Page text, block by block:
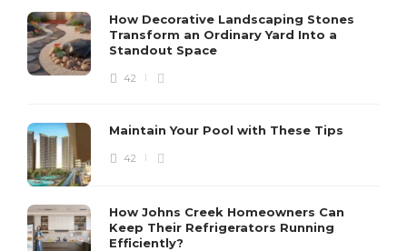
How Decorative Landscaping Stones
Transform an Ordinary Yard Into a
Standout Space
42
Maintain Your Pool with These Tips
42
How Johns Creek Homeowners Can
Keep Their Refrigerators Running
Efficiently?